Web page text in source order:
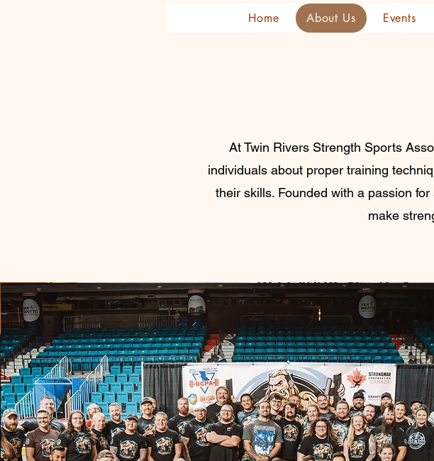
Home About Us Events
At Twin Rivers Strength Sports
individuals about proper training
their skills. Founded with a passion
make